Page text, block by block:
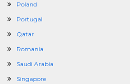
Poland
Portugal
Qatar
Romania
Saudi Arabia
Singapore